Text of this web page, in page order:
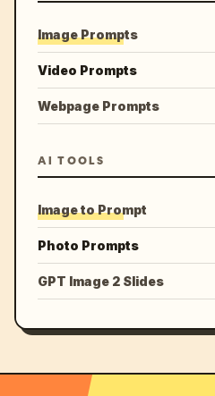
Image Prompts
Video Prompts
Webpage Prompts
AI TOOLS
Image to Prompt
Photo Prompts
GPT Image 2 Slides